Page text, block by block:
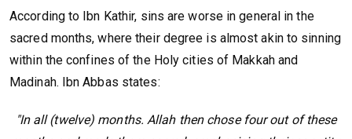
According to Ibn Kathir, sins are worse in general in the
sacred months, where their degree is almost akin to sinning
within the confines of the Holy cities of Makkah and
Madinah. Ibn Abbas states:
"In all (twelve) months. Allah then chose four out of these